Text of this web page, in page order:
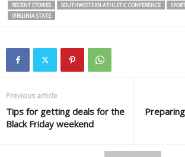
RECENT STORIES
SOUTHWESTERN ATHLETIC CONFERENCE
VIRGINIA STATE
Previous article
Tips for getting deals for the
Black Friday weekend